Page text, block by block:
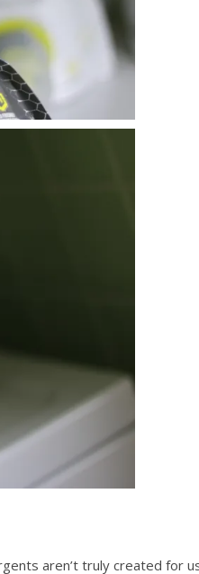
aren’t truly created for